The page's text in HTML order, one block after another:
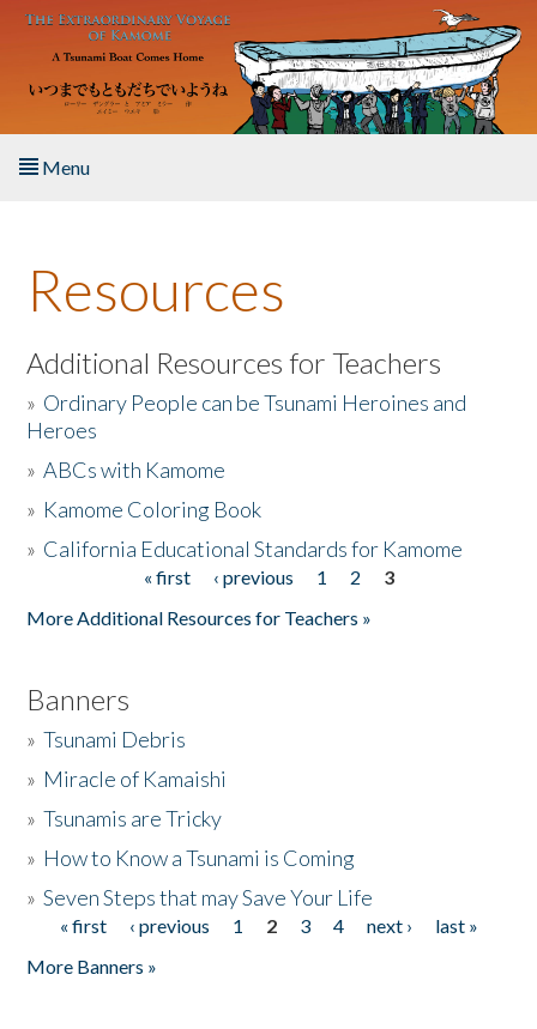
Skip to main content
Menu
About the Book
Listen to the Book
Activities
The Story & Student Exchange
Resources
Additional Resources for Teachers
» Ordinary People can be Tsunami Heroines and
Heroes
»ABCs with Kamome
» Kamome Coloring Book
» California Educational Standards for Kamome
« first ‹ previous 1 2
3
More Additional Resources for Teachers »
Banners
»Tsunami Debris
» Miracle of Kamaishi
»Tsunamis are Tricky
» How to Know a Tsunami is Coming
»Seven Steps that may Save Your Life
Pages
« first ‹ previous 1 2 3 4 next ›
last »
More Banners »